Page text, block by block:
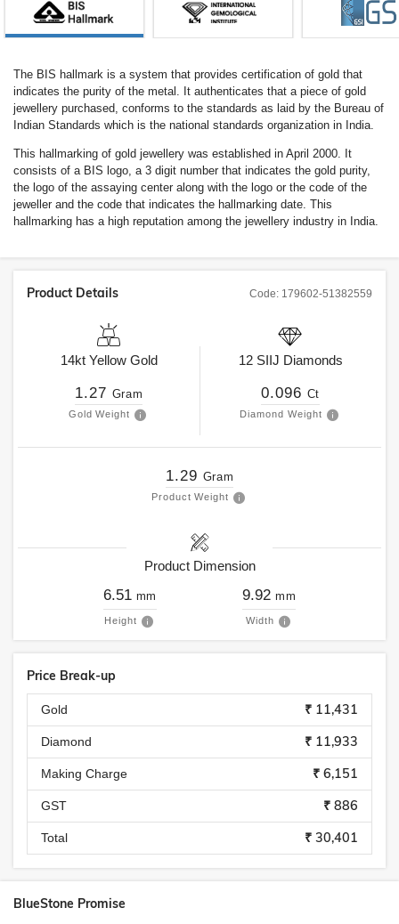
The BIS hallmark is a system that provides certification of gold that
indicates the purity of the metal. It authenticates that a piece of gold
jewellery purchased, conforms to the standards as laid by the Bureau of
Indian Standards which is the national standards organization in India.
This hallmarking of gold jewellery was established in April 2000. It
consists of a BIS logo, a 3 digit number that indicates the gold purity,
the logo of the assaying center along with the logo or the code of the
jeweller and the code that indicates the hallmarking date. This
hallmarking has a high reputation among the jewellery industry in India.
Code: 179602-51382559
Product Details
14kt Yellow Gold
1.27 Gram
Gold Weight
12 SIIJ Diamonds
0.096 Ct
Diamond Weight
1.29 Gram
Product Weight
Product Dimension
6.51 mm
Height
9.92 mm
Width
Price Break-up
Gold ₹ 11,431
Diamond ₹ 11,933
Making Charge ₹ 6,151
GST ₹ 886
Total ₹ 30,401
BlueStone Promise